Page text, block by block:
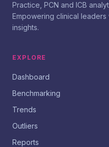
Practice, PCN and ICB
Empowering clinical
insights.
EXPLORE
Dashboard
Benchmarking
Trends
Outliers
Reports